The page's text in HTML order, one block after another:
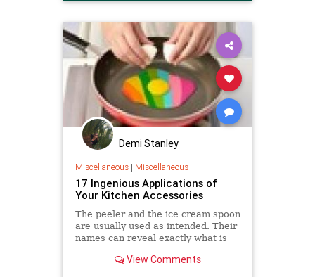
Demi Stanley
Miscellaneous| Miscellaneous
17 Ingenious Applications of
Your Kitchen Accessories
The peeler and the ice cream spoon
are usually used as intended. Their
names can reveal exactly what is
don't know that you can use many
View Comments